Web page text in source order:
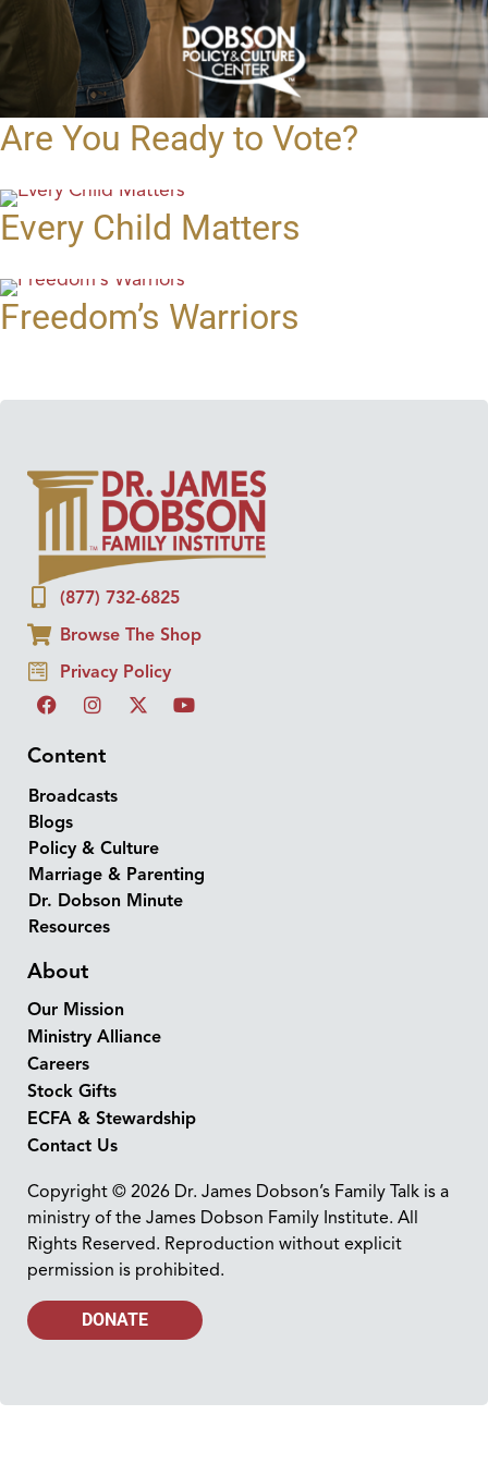
Are You Ready to Vote?
Every Child Matters
Freedom’s Warriors
(877) 732-6825
Browse The Shop
Privacy Policy
Content
Broadcasts
Blogs
Policy & Culture
Marriage & Parenting
Dr. Dobson Minute
Resources
About
Our Mission
Ministry Alliance
Careers
Stock Gifts
ECFA & Stewardship
Contact Us
Copyright © 2026 Dr. James Dobson’s Family Talk is a
ministry of the James Dobson Family Institute. All
Rights Reserved. Reproduction without explicit
permission is prohibited.
DONATE